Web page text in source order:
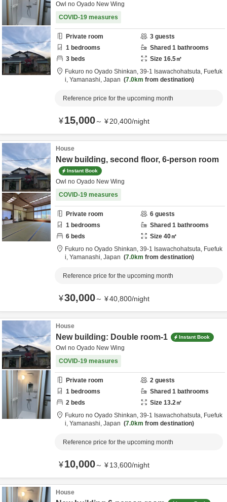
Owl no Oyado New Wing
COVID-19 measures
Private room 3 guests
1 bedrooms Shared 1 bathrooms
3 beds Size 16.5㎡
Fukuro no Oyado Shinkan, 39-1 Isawachohatsuta, Fuefuk
i, Yamanashi, Japan 7.0km from destination
Reference price for the upcoming month
¥15,000～ ¥20,400/night
House
New building, second floor, 6-person room
Instant Book
Owl no Oyado New Wing
COVID-19 measures
Private room 6 guests
1 bedrooms Shared 1 bathrooms
6 beds Size 40㎡
Fukuro no Oyado Shinkan, 39-1 Isawachohatsuta, Fuefuk
i, Yamanashi, Japan 7.0km from destination
Reference price for the upcoming month
¥30,000～ ¥40,800/night
House
New building: Double room-1 Instant Book
Owl no Oyado New Wing
COVID-19 measures
Private room 2 guests
1 bedrooms Shared 1 bathrooms
2 beds Size 13.2㎡
Fukuro no Oyado Shinkan, 39-1 Isawachohatsuta, Fuefuk
i, Yamanashi, Japan 7.0km from destination
Reference price for the upcoming month
¥10,000～ ¥13,600/night
House